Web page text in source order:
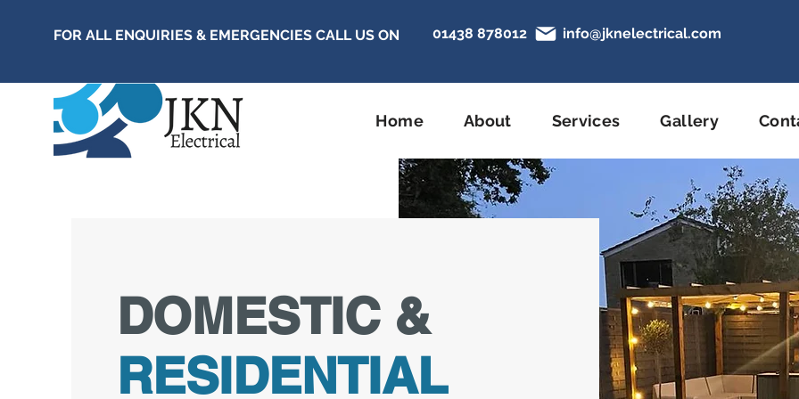
FOR ALL ENQUIRIES & EMERGENCIES CALL US ON 01438 878012 info@jknelectrical.com
Home About Services Gallery
DOMESTIC &
RESIDENTIAL